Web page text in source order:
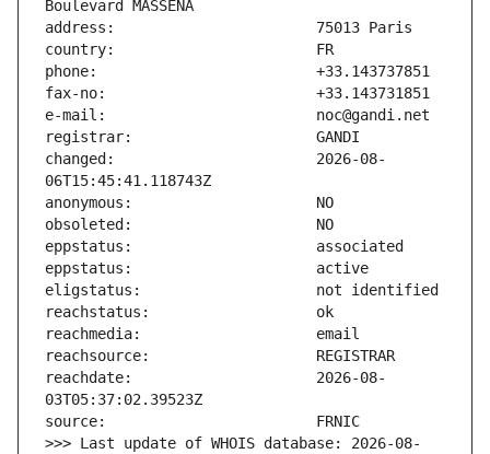
changed:                       2026-08-
reachdate:                     2026-08-
>>> Last update of WHOIS database: 2026-08-